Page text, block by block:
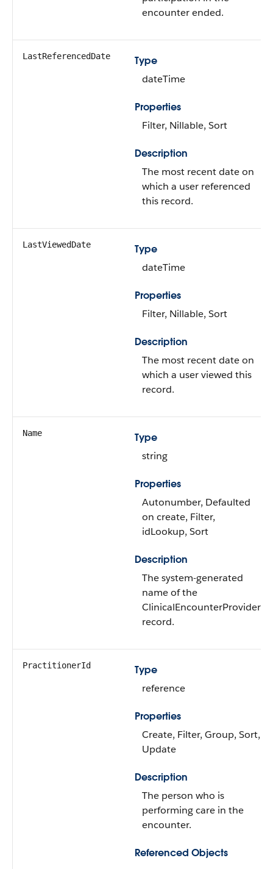
encounter ended.
LastReferencedDate
Type
dateTime
Properties
Filter, Nillable, Sort
Description
The most recent date on
which a user referenced
this record.
LastViewedDate
Type
dateTime
Properties
Filter, Nillable, Sort
Description
The most recent date on
which a user viewed this
record.
Name
Type
string
Properties
Autonumber, Defaulted
on create, Filter,
idLookup, Sort
Description
The system-generated
name of the
ClinicalEncounterProvider
record.
PractitionerId
Type
reference
Properties
Create, Filter, Group, Sort,
Update
Description
The person who is
performing care in the
encounter.
Referenced Objects